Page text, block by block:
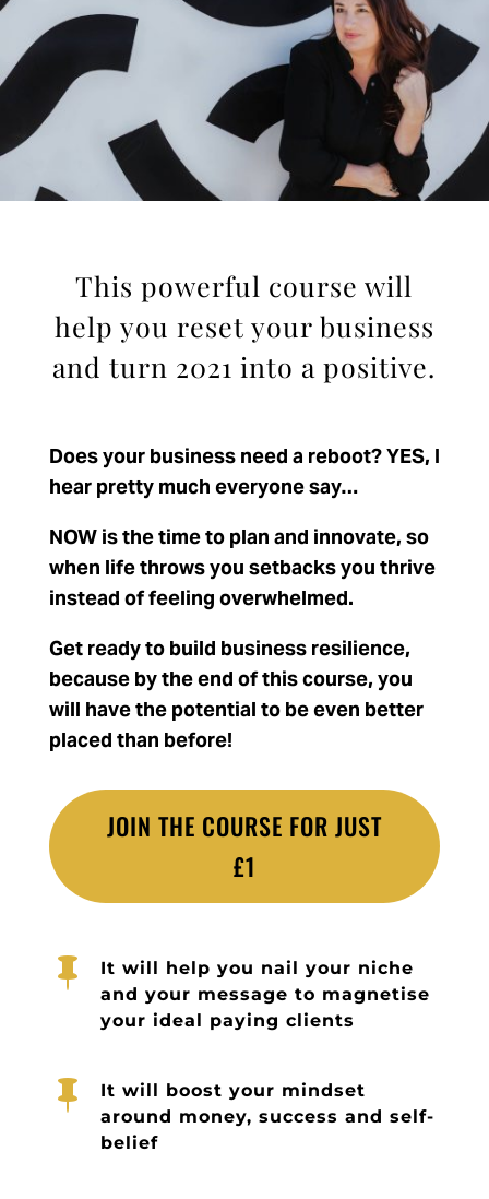
This powerful course will
help you reset your business
and turn 2021 into a positive.
Does your business need a reboot? YES, I
hear pretty much everyone say…
NOW is the time to plan and innovate, so
when life throws you setbacks you thrive
instead of feeling overwhelmed.
Get ready to build business resilience,
because by the end of this course, you
will have the potential to be even better
placed than before!
JOIN THE COURSE FOR JUST
£1

It will help you nail your niche
and your message to magnetise
your ideal paying clients

It will boost your mindset
around money, success and self-
belief